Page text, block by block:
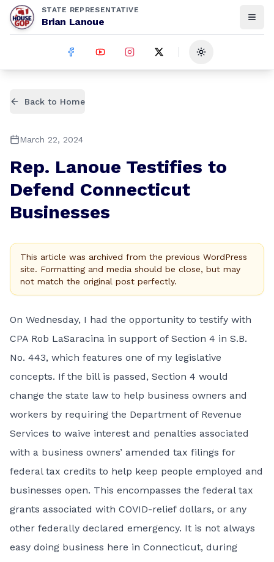
STATE REPRESENTATIVE
Brian Lanoue
Toggle theme
Back to Home
March 22, 2024
Rep. Lanoue Testifies to
Defend Connecticut
Businesses
This article was archived from the previous WordPress
site. Formatting and media should be close, but may
not match the original post perfectly.
On Wednesday, I had the opportunity to testify with
CPA Rob LaSaracina in support of Section 4 in S.B.
No. 443, which features one of my legislative
concepts. If the bill is passed, Section 4 would
change the state law to help business owners and
workers by requiring the Department of Revenue
Services to waive interest and penalties associated
with a business owners’ amended tax filings for
federal tax credits to help keep people employed and
businesses open. This encompasses the federal tax
grants associated with COVID-relief dollars, or any
other federally declared emergency. It is not always
easy doing business here in Connecticut, during